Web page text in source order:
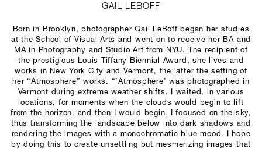
GAIL LEBOFF
Born in Brooklyn, photographer Gail LeBoff began her studies
at the School of Visual Arts and went on to receive her BA and
MA in Photography and Studio Art from NYU. The recipient of
the prestigious Louis Tiffany Biennial Award, she lives and
works in New York City and Vermont, the latter the setting of
her “Atmosphere” works. “’Atmosphere’ was photographed in
Vermont during extreme weather shifts. I waited, in various
locations, for moments when the clouds would begin to lift
from the horizon, and then I would begin. I focused on the sky,
thus transforming the landscape below into dark shadows and
rendering the images with a monochromatic blue mood. I hope
by doing this to create unsettling but mesmerizing images that